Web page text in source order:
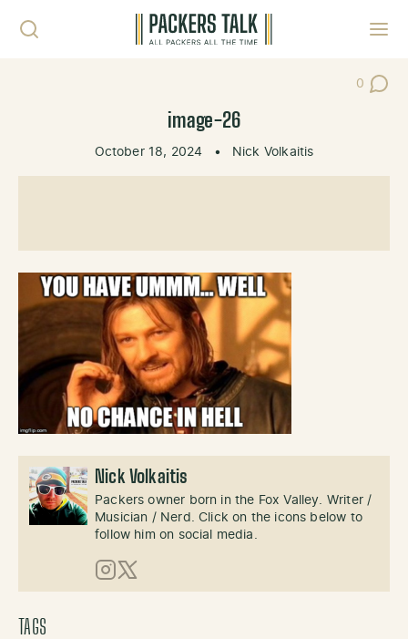
0
Post
image-26
October 18, 2024 • Nick Volkaitis
Nick Volkaitis
Packers owner born in the Fox Valley. Writer /
Musician / Nerd. Click on the icons below to
follow him on social media.
Instagram
X (Twitter)
TAGS